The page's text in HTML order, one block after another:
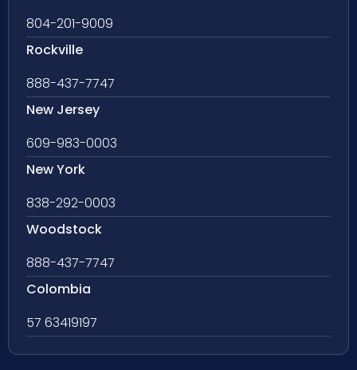
804-201-9009
Rockville
888-437-7747
New Jersey
609-983-0003
New York
838-292-0003
Woodstock
888-437-7747
Colombia
57 63419197